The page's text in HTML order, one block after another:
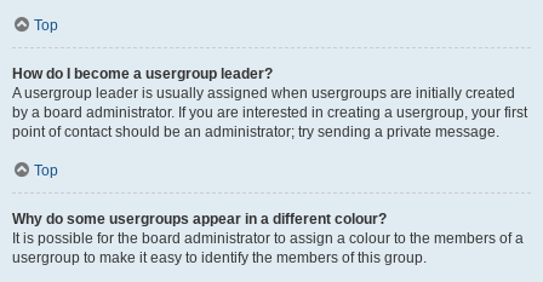
Top
How do I become a usergroup leader?
A usergroup leader is usually assigned when usergroups are initially created
by a board administrator. If you are interested in creating a usergroup, your first
point of contact should be an administrator; try sending a private message.
Top
Why do some usergroups appear in a different colour?
It is possible for the board administrator to assign a colour to the members of a
usergroup to make it easy to identify the members of this group.